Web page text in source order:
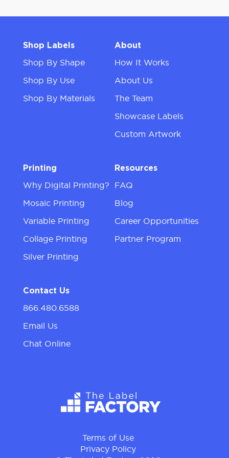
Shop Labels
Shop By Shape
Shop By Use
Shop By Materials
About
How It Works
About Us
The Team
Showcase Labels
Custom Artwork
Printing
Why Digital Printing?
Mosaic Printing
Variable Printing
Collage Printing
Silver Printing
Resources
FAQ
Blog
Career Opportunities
Partner Program
Contact Us
866.480.6588
Email Us
Chat Online
Terms of Use
Privacy Policy